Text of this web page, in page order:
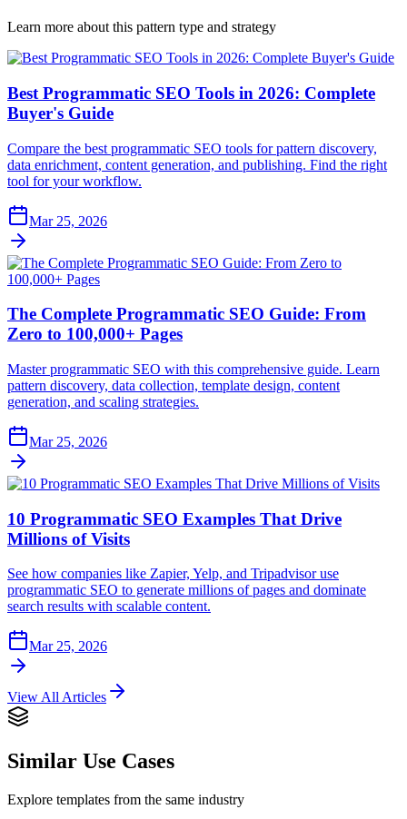
Learn more about this pattern type and strategy
Best Programmatic SEO Tools in 2026: Complete
Buyer's Guide
Compare the best programmatic SEO tools for pattern discovery,
data enrichment, content generation, and publishing. Find the right
tool for your workflow.
Mar 25, 2026
The Complete Programmatic SEO Guide: From
Zero to 100,000+ Pages
Master programmatic SEO with this comprehensive guide. Learn
pattern discovery, data collection, template design, content
generation, and scaling strategies.
Mar 25, 2026
10 Programmatic SEO Examples That Drive
Millions of Visits
See how companies like Zapier, Yelp, and Tripadvisor use
programmatic SEO to generate millions of pages and dominate
search results with scalable content.
Mar 25, 2026
View All Articles
Similar Use Cases
Explore templates from the same industry